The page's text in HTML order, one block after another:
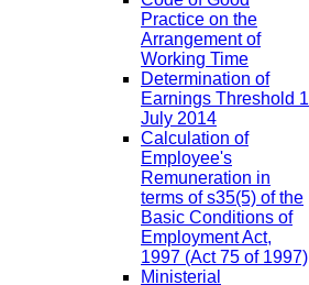
Practice on the
Arrangement of
Working Time
Determination of
Earnings Threshold 1
July 2014
Calculation of
Employee's
Remuneration in
terms of s35(5) of the
Basic Conditions of
Employment Act,
1997 (Act 75 of 1997)
Ministerial